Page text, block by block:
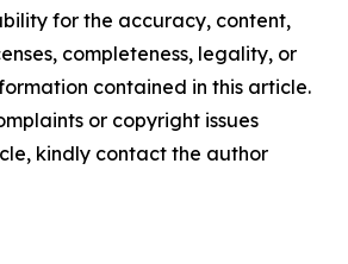
for the accuracy, content,
completeness, legality, or
contained in this article.
or copyright issues
kindly contact the author